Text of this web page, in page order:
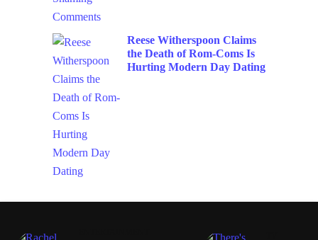
Reese Witherspoon Claims
the Death of Rom-Coms Is
Hurting Modern Day Dating